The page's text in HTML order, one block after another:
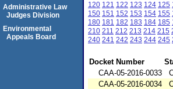
120 121 122 123 124 125
150 151 152 153 154 155
180 181 182 183 184 185
210 211 212 213 214 215
240 241 242 243 244 245
Docket Number
CAA-05-2016-0033
CAA-05-2016-0034
Administrative Law
Judges Division
Environmental
Appeals Board